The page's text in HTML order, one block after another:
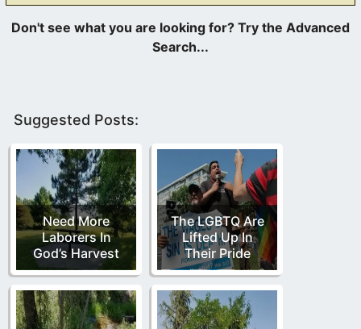
Suggested Posts:
Need More
Laborers In
God’s Harvest
The LGBTQ Are
Lifted Up In
Their Pride